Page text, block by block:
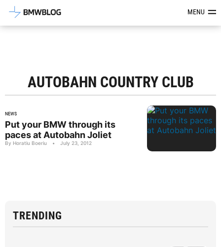
Latest BMW News, Reviews &MENU
AUTOBAHN COUNTRY CLUB
NEWS
Put your BMW through its
paces at Autobahn Joliet
By Horatiu Boeriu • July 23, 2012
TRENDING